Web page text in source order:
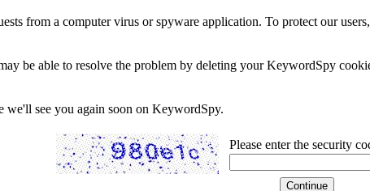
from a computer virus or spyware application. To protect our
be able to resolve the problem by deleting your KeywordSpy
we'll see you again soon on KeywordSpy.
Please enter the security